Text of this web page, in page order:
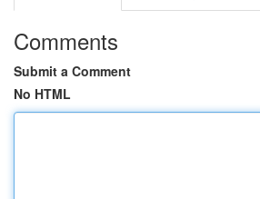
Comments
Submit a Comment
No HTML